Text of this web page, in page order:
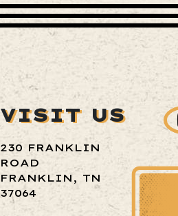
VISIT US
230 FRANKLIN
ROAD
FRANKLIN, TN
37064